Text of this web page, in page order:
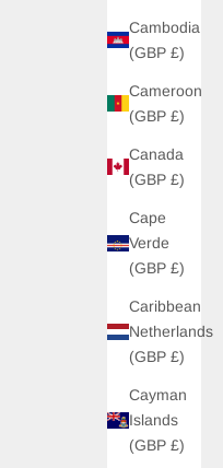
Cambodia
(GBP £)
Cameroon
(GBP £)
Canada
(GBP £)
Cape
Verde
(GBP £)
Caribbean
Netherlands
(GBP £)
Cayman
Islands
(GBP £)